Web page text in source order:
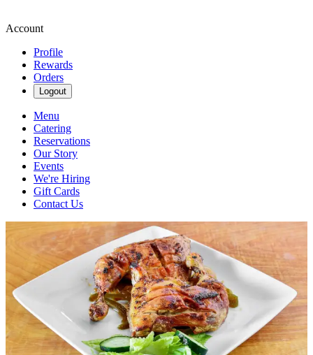
Account
Profile
Rewards
Orders
Logout
Menu
Catering
Reservations
Our Story
Events
We're Hiring
Gift Cards
Contact Us